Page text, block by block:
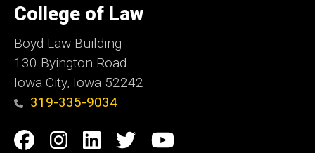
of
Iowa
College of Law
Boyd Law Building
130 Byington Road
Iowa City, Iowa 52242
319-335-9034
Social
Facebook
Instagram
Linkedin
TwitterYouTube